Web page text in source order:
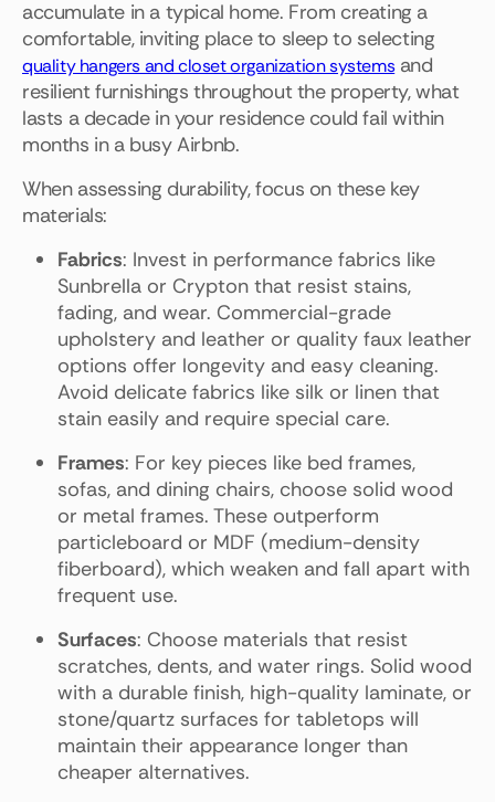
accumulate in a typical home. From creating a
comfortable, inviting place to sleep to selecting
quality hangers and closet organization systemsand
resilient furnishings throughout the property, what
lasts a decade in your residence could fail within
months in a busy Airbnb.
When assessing durability, focus on these key
materials:
Fabrics: Invest in performance fabrics like
Sunbrella or Crypton that resist stains,
fading, and wear. Commercial-grade
upholstery and leather or quality faux leather
options offer longevity and easy cleaning.
Avoid delicate fabrics like silk or linen that
stain easily and require special care.
Frames: For key pieces like bed frames,
sofas, and dining chairs, choose solid wood
or metal frames. These outperform
particleboard or MDF (medium-density
fiberboard), which weaken and fall apart with
frequent use.
Surfaces: Choose materials that resist
scratches, dents, and water rings. Solid wood
with a durable finish, high-quality laminate, or
stone/quartz surfaces for tabletops will
maintain their appearance longer than
cheaper alternatives.